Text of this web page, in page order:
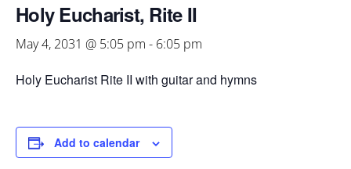
Holy Eucharist, Rite II
May 4, 2031 @ 5:05 pm - 6:05 pm
Holy Eucharist Rite II with guitar and hymns
Add to calendar